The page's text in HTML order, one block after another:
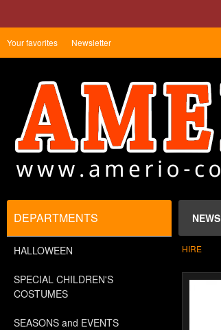
Your favorites Newsletter
NEWS
DEPARTMENTS
HALLOWEEN
SPECIAL CHILDREN'S
COSTUMES
SEASONS and EVENTS
HIRE